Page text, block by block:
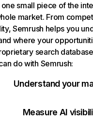
small piece of the
market. From
Semrush helps you
where your
search
do with Semrush:
Understand your
Measure AI